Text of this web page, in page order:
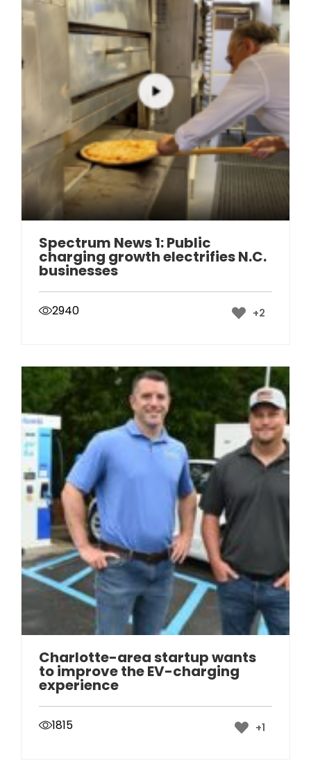
Spectrum News 1: Public
charging growth electrifies N.C.
businesses
2940 +2
Charlotte-area startup wants
to improve the EV-charging
experience
1815 +1